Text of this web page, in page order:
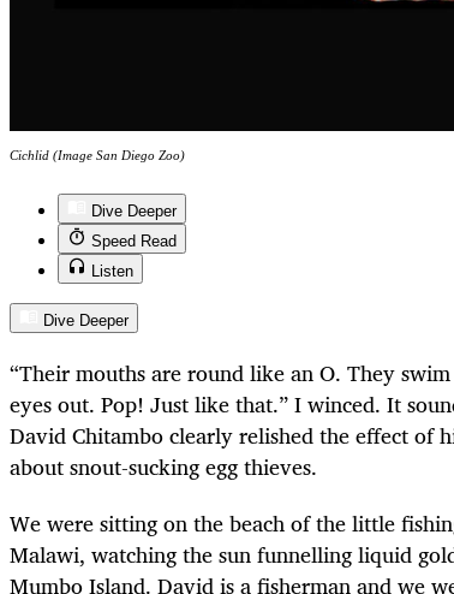
Cichlid (Image San Diego Zoo)
Dive Deeper
Speed Read
Listen
Dive Deeper
“Their mouths are round like an O. They
eyes out. Pop! Just like that.” I winced. It
David Chitambo clearly relished the effect of
about snout-sucking egg thieves.
We were sitting on the beach of the little
Malawi, watching the sun funnelling liquid
Mumbo Island. David is a fisherman and we